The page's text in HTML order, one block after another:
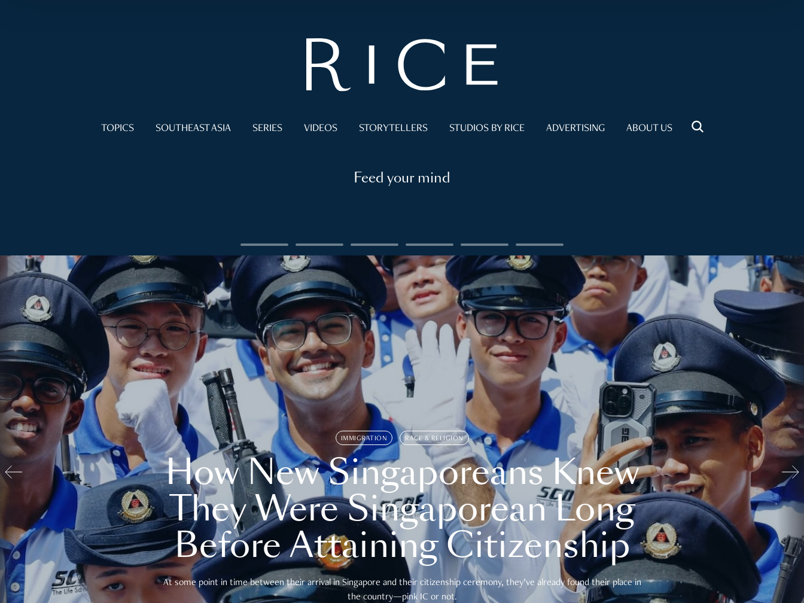
TOPICS SOUTHEAST ASIA SERIES VIDEOS STORYTELLERS STUDIOS BY RICE ADVERTISING ABOUT US
Feed your mind
IMMIGRATION RACE & RELIGION
How New Singaporeans Knew
They Were Singaporean Long
Before Attaining Citizenship
At some point in time between their arrival in Singapore and their citizenship ceremony, they’ve already found their place in
the country—pink IC or not.